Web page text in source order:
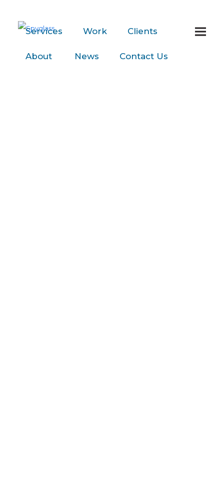
Services Work Clients
About News Contact Us